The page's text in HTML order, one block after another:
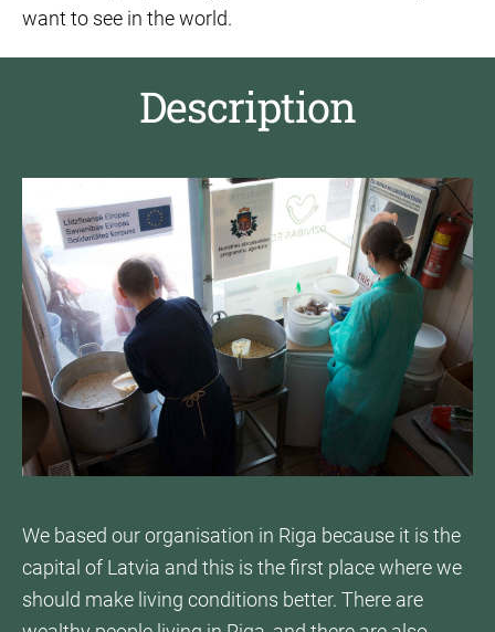
want to see in the world.
Description
We based our organisation in Riga because it is the
capital of Latvia and this is the first place where we
should make living conditions better. There are